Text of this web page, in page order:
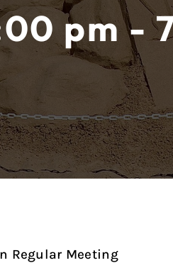
pm -
Regular Meeting